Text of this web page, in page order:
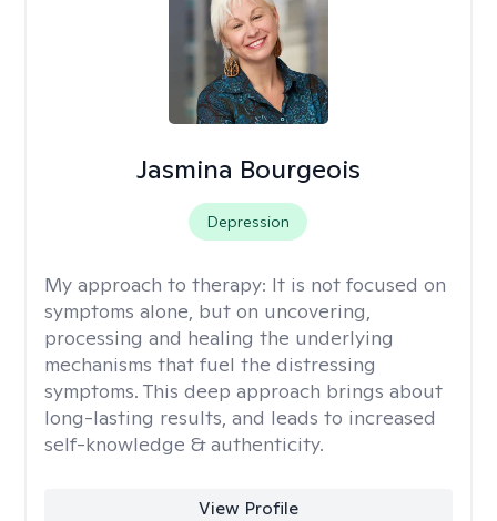
Jasmina Bourgeois
Depression
My approach to therapy: It is not focused on
symptoms alone, but on uncovering,
processing and healing the underlying
mechanisms that fuel the distressing
symptoms. This deep approach brings about
long-lasting results, and leads to increased
self-knowledge & authenticity.
View Profile